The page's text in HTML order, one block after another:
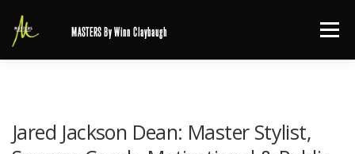
content
MASTERS By Winn Claybaugh Menu
Jared Jackson Dean: Master Stylist,